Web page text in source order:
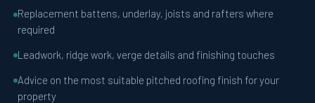
Replacement battens, underlay, joists and rafters where
required
Leadwork, ridge work, verge details and finishing touches
Advice on the most suitable pitched roofing finish for your
property